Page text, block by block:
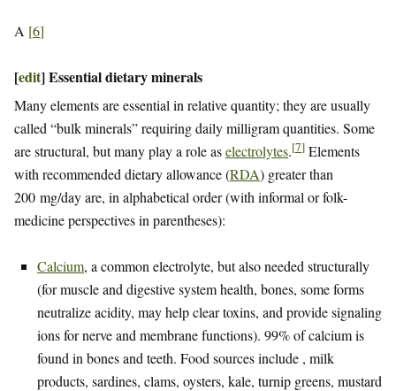
A [6]
[edit]Essential dietary minerals
Many elements are essential in relative quantity; they are usually
called “bulk minerals” requiring daily milligram quantities. Some
are structural, but many play a role aselectrolytes.[7] Elements
with recommended dietary allowance (RDA) greater than
200 mg/day are, in alphabetical order (with informal or folk-
medicine perspectives in parentheses):
Calcium, a common electrolyte, but also needed structurally
(for muscle and digestive system health, bones, some forms
neutralize acidity, may help clear toxins, and provide signaling
ions for nerve and membrane functions). 99% of calcium is
found in bones and teeth. Food sources include , milk
products, sardines, clams, oysters, kale, turnip greens, mustard